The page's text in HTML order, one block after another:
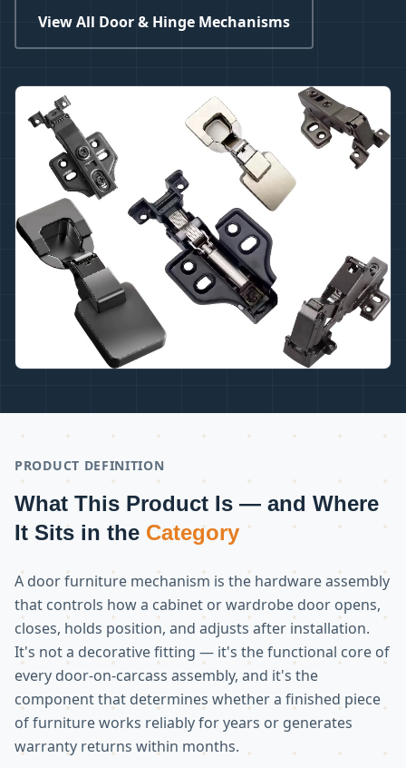
View All Door & Hinge Mechanisms
PRODUCT DEFINITION
What This Product Is — and Where
It Sits in the Category
A door furniture mechanism is the hardware assembly
that controls how a cabinet or wardrobe door opens,
closes, holds position, and adjusts after installation.
It's not a decorative fitting — it's the functional core of
every door-on-carcass assembly, and it's the
component that determines whether a finished piece
of furniture works reliably for years or generates
warranty returns within months.